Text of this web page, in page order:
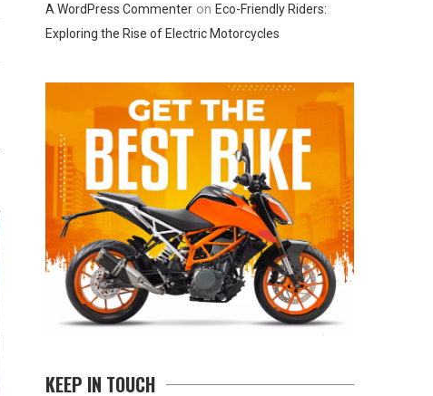
A WordPress Commenter on Eco-Friendly Riders:
Exploring the Rise of Electric Motorcycles
KEEP IN TOUCH